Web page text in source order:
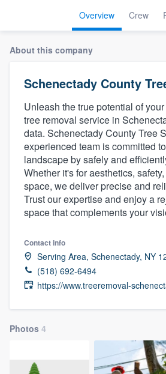
Overview Crew
About this company
Schenectady County
Unleash the true potential of
tree removal service in
data. Schenectady County Tree
experienced team is committed
landscape by safely and
Whether it's for aesthetics,
space, we deliver precise and
Trust our expertise and enjoy a
space that complements your
Contact info
Serving Area, Schenectady, NY
(518) 692-6494
https://www.treeremoval-
Photos 4
Welcome to our